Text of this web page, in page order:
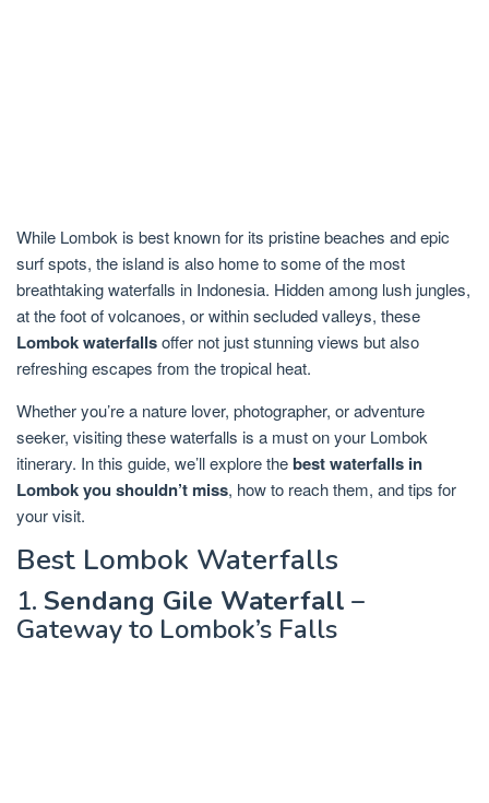
While Lombok is best known for its pristine beaches and epic
surf spots, the island is also home to some of the most
breathtaking waterfalls in Indonesia. Hidden among lush jungles,
at the foot of volcanoes, or within secluded valleys, these
Lombok waterfallsoffer not just stunning views but also
refreshing escapes from the tropical heat.
Whether you’re a nature lover, photographer, or adventure
seeker, visiting these waterfalls is a must on your Lombok
itinerary. In this guide, we’ll explore thebest waterfalls in
Lombok you shouldn’t miss, how to reach them, and tips for
your visit.
Best Lombok Waterfalls
1. Sendang Gile Waterfall –
Gateway to Lombok’s Falls